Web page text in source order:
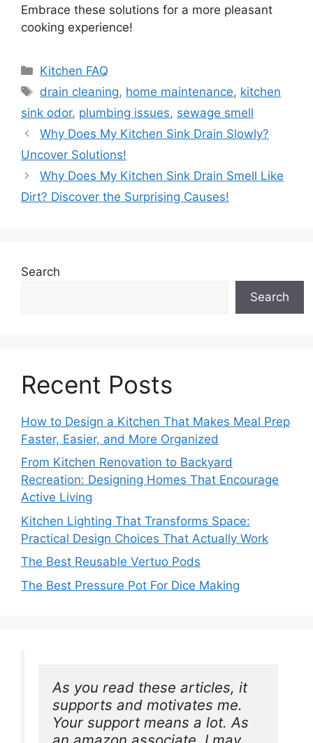
Embrace these solutions for a more pleasant
cooking experience!
Categories
Kitchen FAQ
Tags
drain cleaning, home maintenance, kitchen
sink odor, plumbing issues, sewage smell
Why Does My Kitchen Sink Drain Slowly?
Uncover Solutions!
Why Does My Kitchen Sink Drain Smell Like
Dirt? Discover the Surprising Causes!
Search
Search
Recent Posts
How to Design a Kitchen That Makes Meal Prep
Faster, Easier, and More Organized
From Kitchen Renovation to Backyard
Recreation: Designing Homes That Encourage
Active Living
Kitchen Lighting That Transforms Space:
Practical Design Choices That Actually Work
The Best Reusable Vertuo Pods
The Best Pressure Pot For Dice Making
As you read these articles, it
supports and motivates me.
Your support means a lot. As